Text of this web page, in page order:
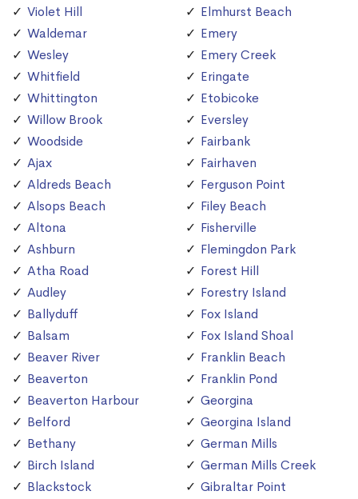
Violet Hill
Waldemar
Wesley
Whitfield
Whittington
Willow Brook
Woodside
Ajax
Aldreds Beach
Alsops Beach
Altona
Ashburn
Atha Road
Audley
Ballyduff
Balsam
Beaver River
Beaverton
Beaverton Harbour
Belford
Bethany
Birch Island
Blackstock
Elmhurst Beach
Emery
Emery Creek
Eringate
Etobicoke
Eversley
Fairbank
Fairhaven
Ferguson Point
Filey Beach
Fisherville
Flemingdon Park
Forest Hill
Forestry Island
Fox Island
Fox Island Shoal
Franklin Beach
Franklin Pond
Georgina
Georgina Island
German Mills
German Mills Creek
Gibraltar Point